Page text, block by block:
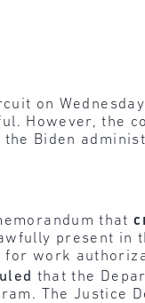
on Wednesday
However, the
Biden
that
present
for work
that the
The Justice